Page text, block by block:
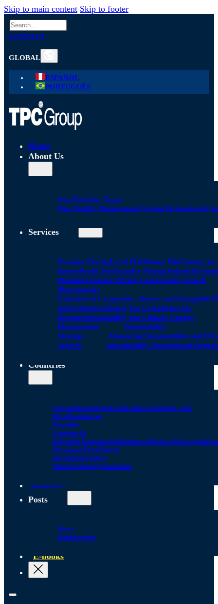
Skip to main content Skip to footer
Search
CONTACT
GLOBAL
ESPAÑOL
PORTUGUÊS
Home
About Us
Our FirmOur Team
Our Quality Management SystemTechnological
Services
Transfer PricingLocal FIleMaster FileCountry by
ReportProfit TestTransfer Pricing Policies
PlanningTransfer Pricing Comparables Search
(Benchmark)
Valuation of Companies, Shares, and Intangibles
AnalysisInternational Tax ComplianceTax
DisputesSustainability and Climate Change
Management
Sustainability
Strategy
Measuring Sustainability and ESG
Aspects
Sustainability Management
Countries
ArgentinaBoliviaBrazilChileColombiaCosta
RicaDominican
Republic
EcuadorEl
SalvadorGuatemalaHondurasMexicoNicaragua
ParaguayPeruPuerto
RicoSpainUnited
StatesUruguayVenezuela
Alliances
Posts
News
Publications
E-books